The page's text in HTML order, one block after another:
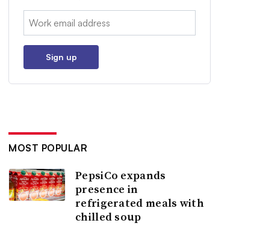
Email:
Sign up
MOST POPULAR
PepsiCo expands
presence in
refrigerated meals with
chilled soup